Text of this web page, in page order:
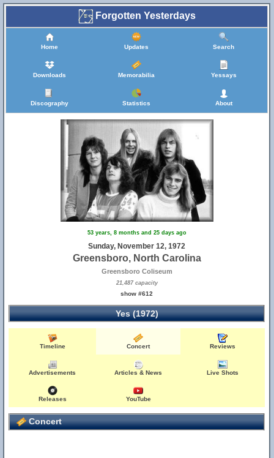
Forgotten Yesterdays
Home Updates Search
Downloads Memorabilia Yessays
Discography Statistics About
53 years, 8 months and 25 days ago
Sunday, November 12, 1972
Greensboro, North Carolina
Greensboro Coliseum
21,487 capacity
show #612
Yes (1972)
Timeline Concert Reviews
Advertisements Articles & News Live Shots
Releases YouTube
Concert
31